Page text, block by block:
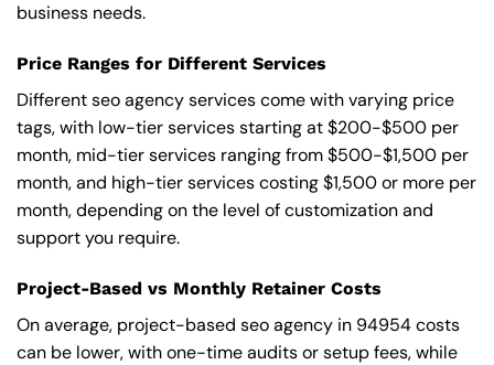
business needs.
Price Ranges for Different Services
Different seo agency services come with varying price
tags, with low-tier services starting at $200-$500 per
month, mid-tier services ranging from $500-$1,500 per
month, and high-tier services costing $1,500 or more per
month, depending on the level of customization and
support you require.
Project-Based vs Monthly Retainer Costs
On average, project-based seo agency in 94954 costs
can be lower, with one-time audits or setup fees, while